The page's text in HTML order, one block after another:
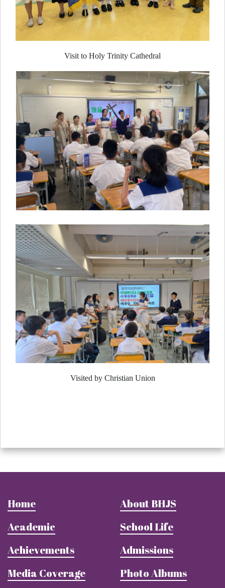
Visit to Holy Trinity Cathedral
Visited by Christian Union
Home
About BHJS
Academic
School Life
Achievements
Admissions
Media Coverage
Photo Albums